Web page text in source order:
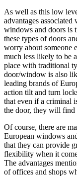
As well as this low
advantages
windows and doors is
these types of doors
worry about someone
much less likely to be
place with traditional
door/window is also
leading brands of
action tilt and turn
that even if a criminal
the door, they will
Of course, there are
European windows
that they can provide
flexibility when it
The advantages
of offices and shops